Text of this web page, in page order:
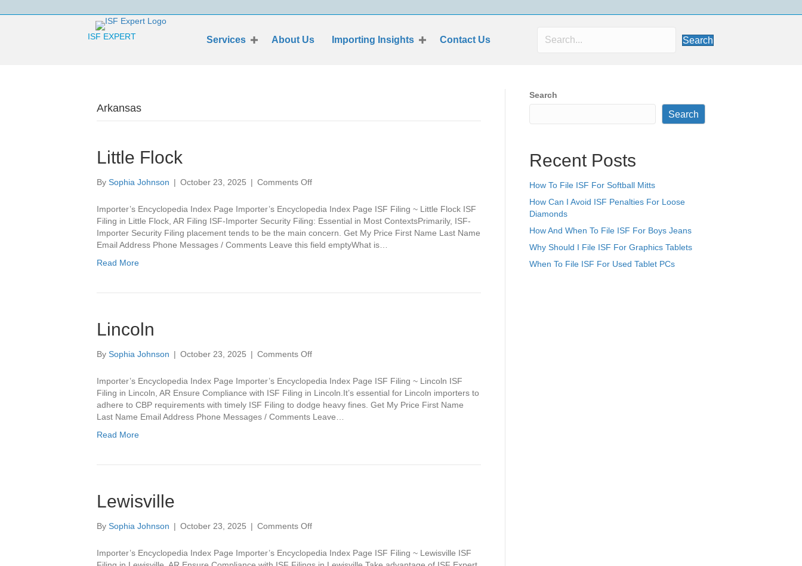
ISF EXPERT Services About Us Importing Insights Contact Us Search
Arkansas
Little Flock
By Sophia Johnson | October 23, 2025 | Comments Offon
Flock
Importer’s Encyclopedia Index Page Importer’s Encyclopedia Index Page ISF Filing ~ Little Flock ISF
Filing in Little Flock, AR Filing ISF-Importer Security Filing: Essential in Most ContextsPrimarily, ISF-
Importer Security Filing placement tends to be the main concern. Get My Price First Name Last Name
Email Address Phone Messages / Comments Leave this field emptyWhat is…
Read More
Lincoln
By Sophia Johnson | October 23, 2025 | Comments Offon
Importer’s Encyclopedia Index Page Importer’s Encyclopedia Index Page ISF Filing ~ Lincoln ISF
Filing in Lincoln, AR Ensure Compliance with ISF Filing in Lincoln.It’s essential for Lincoln importers to
adhere to CBP requirements with timely ISF Filing to dodge heavy fines. Get My Price First Name
Last Name Email Address Phone Messages / Comments Leave…
Read More
Lewisville
By Sophia Johnson | October 23, 2025 | Comments Offon
Importer’s Encyclopedia Index Page Importer’s Encyclopedia Index Page ISF Filing ~ Lewisville ISF
Search
Search
Recent Posts
How To File ISF For Softball Mitts
How Can I Avoid ISF Penalties For Loose
Diamonds
How And When To File ISF For Boys Jeans
Why Should I File ISF For Graphics Tablets
When To File ISF For Used Tablet PCs